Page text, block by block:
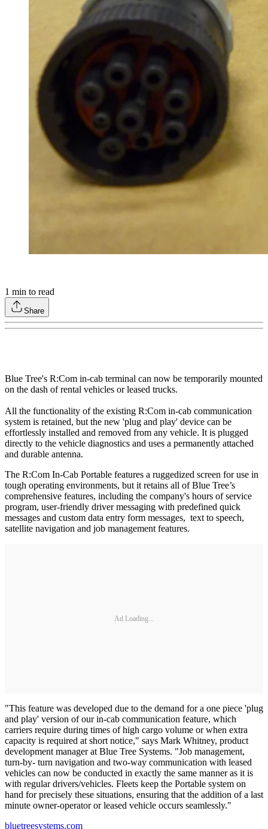
1 min to read
Share
Blue Tree's R:Com in-cab terminal can now be temporarily mounted
on the dash of rental vehicles or leased trucks.
All the functionality of the existing R:Com in-cab communication
system is retained, but the new 'plug and play' device can be
effortlessly installed and removed from any vehicle. It is plugged
directly to the vehicle diagnostics and uses a permanently attached
and durable antenna.
The R:Com In-Cab Portable features a ruggedized screen for use in
tough operating environments, but it retains all of Blue Tree’s
comprehensive features, including the company's hours of service
program, user-friendly driver messaging with predefined quick
messages and custom data entry form messages, text to speech,
satellite navigation and job management features.
Ad Loading...
"This feature was developed due to the demand for a one piece 'plug
and play' version of our in-cab communication feature, which
carriers require during times of high cargo volume or when extra
capacity is required at short notice," says Mark Whitney, product
development manager at Blue Tree Systems. "Job management,
turn-by- turn navigation and two-way communication with leased
vehicles can now be conducted in exactly the same manner as it is
with regular drivers/vehicles. Fleets keep the Portable system on
hand for precisely these situations, ensuring that the addition of a last
minute owner-operator or leased vehicle occurs seamlessly."
bluetreesystems.com